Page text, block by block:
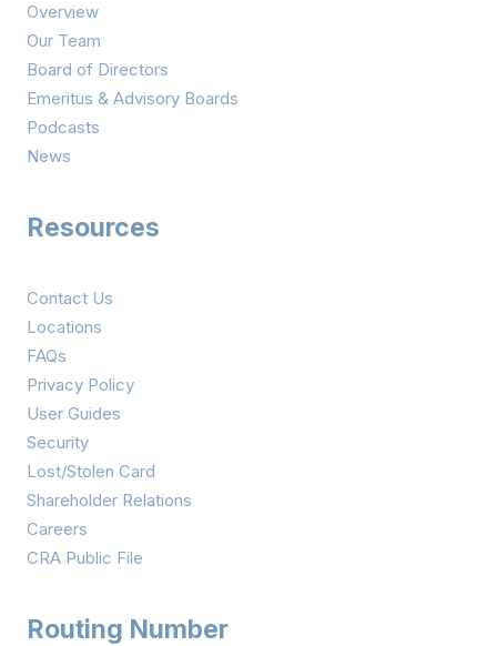
Overview
Our Team
Board of Directors
Emeritus & Advisory Boards
Podcasts
News
Resources
Contact Us
Locations
FAQs
Privacy Policy
User Guides
Security
Lost/Stolen Card
Shareholder Relations
Careers
CRA Public File
Routing Number